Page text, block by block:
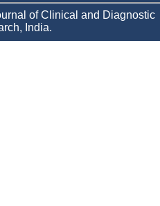
of Clinical and Diagnostic
India.